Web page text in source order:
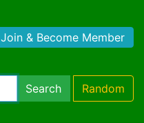
Join & Become Member
Search Random